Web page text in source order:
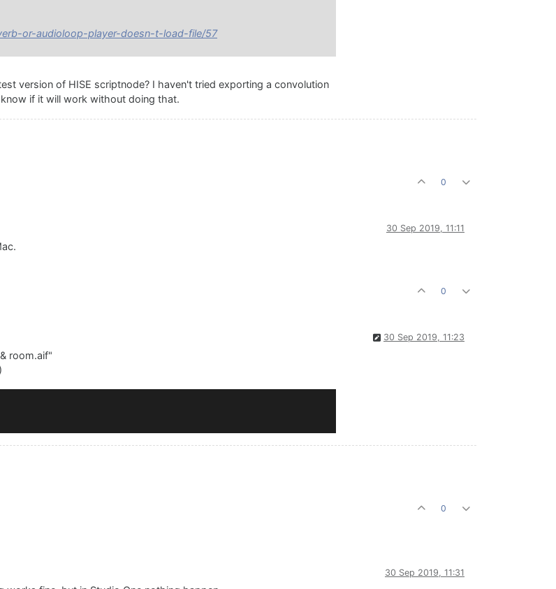
or-audioloop-player-doesn-t-load-file/57
version of HISE scriptnode? I haven't tried exporting a convolution
if it will work without doing that.
0
30 Sep 2019, 11:11
0
30 Sep 2019, 11:23
room.aif"
0
30 Sep 2019, 11:31